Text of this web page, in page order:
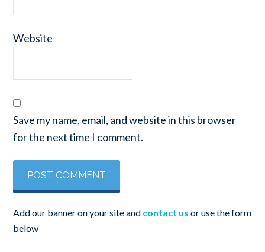
Website
Save my name, email, and website in this browser
for the next time I comment.
Add our banner on your site and contact us or use the form
below